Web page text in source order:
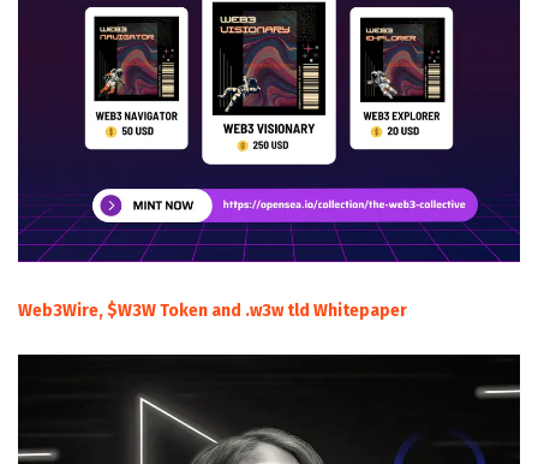
Web3Wire, $W3W Token and .w3w tld Whitepaper